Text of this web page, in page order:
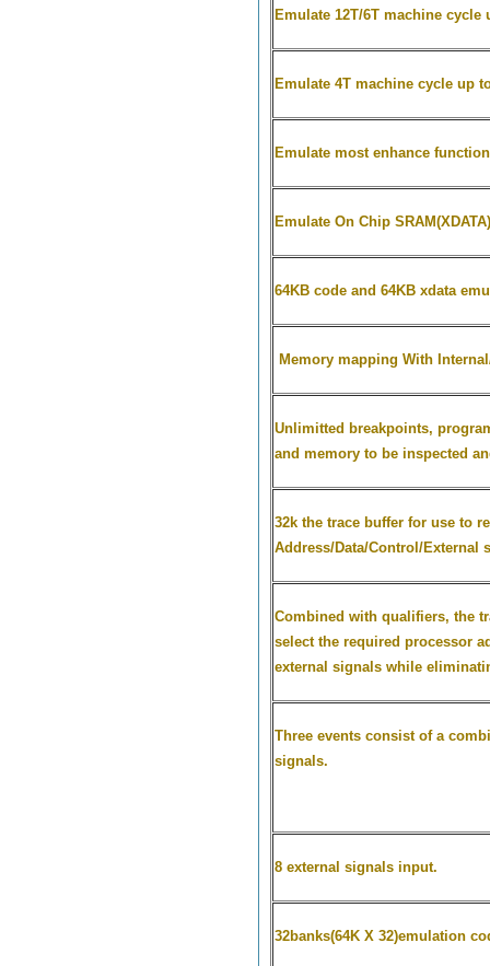
Emulate 12T/6T machine cycle
Emulate 4T machine cycle up
Emulate most enhance
Emulate On Chip SRAM(XDATA)
64KB code and 64KB xdata
Memory mapping With
Unlimitted breakpoints,
and memory to be inspected
32k the trace buffer for use to
Address/Data/Control/External
Combined with qualifiers, the
select the required processor
external signals while
Three events consist of a
signals.
8 external signals input.
32banks(64K X 32)emulation